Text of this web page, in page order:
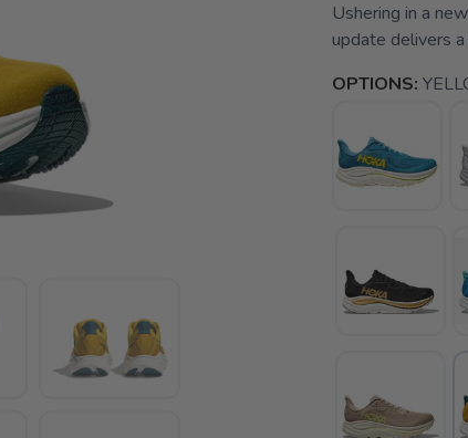
Ushering in a
update delivers
OPTIONS: